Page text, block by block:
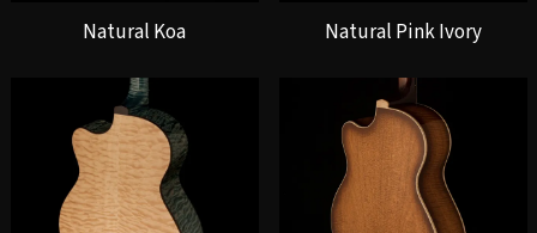
Natural Koa Natural Pink Ivory